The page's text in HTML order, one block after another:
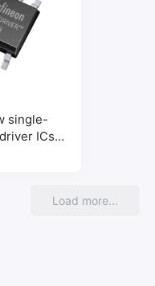
single-
ICs
Load more...